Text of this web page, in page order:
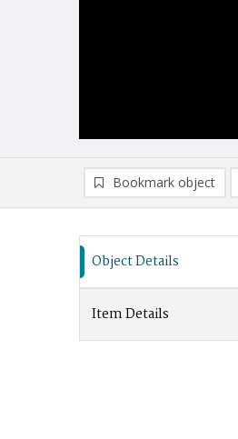
Bookmark object
Object Details
Item Details